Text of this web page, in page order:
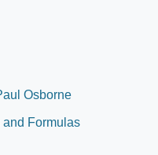
Osborne
and Formulas